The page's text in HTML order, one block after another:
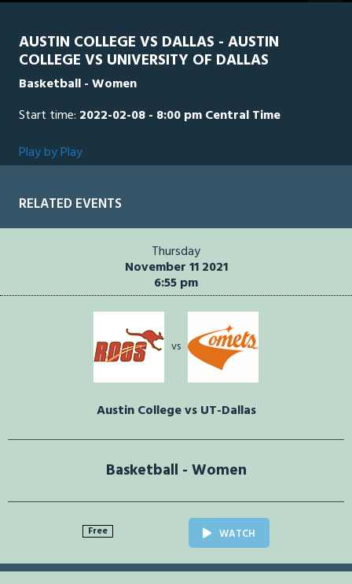
AUSTIN COLLEGE VS DALLAS - AUSTIN
COLLEGE VS UNIVERSITY OF DALLAS
Basketball - Women
Start time: 2022-02-08 - 8:00 pm Central Time
Play by Play
RELATED EVENTS
Thursday
November 11 2021
6:55 pm
vs
Austin College vs UT-Dallas
Basketball - Women
Free WATCH